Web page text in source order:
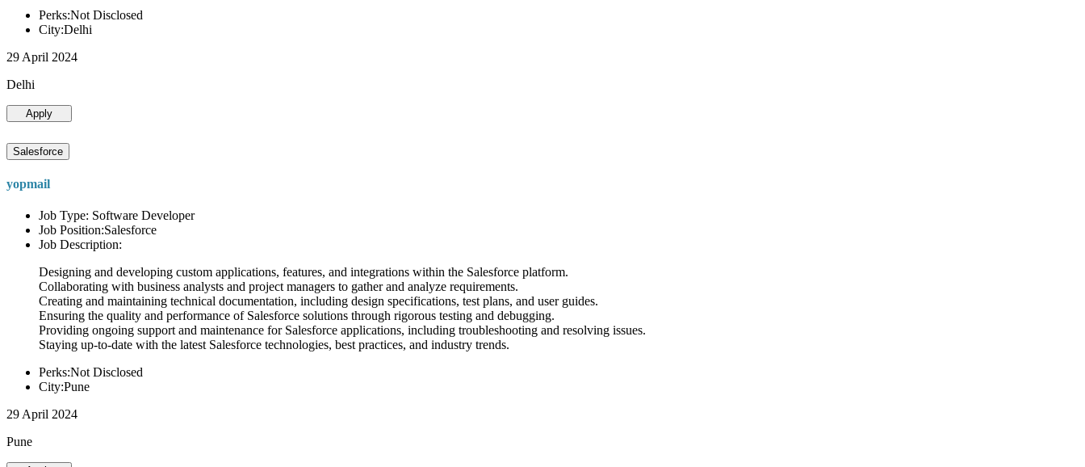
Perks:Not Disclosed
City:Delhi
29 April 2024
Delhi
Apply
Salesforce
yopmail
Job Type: Software Developer
Job Position:Salesforce
Job Description:
Designing and developing custom applications, features, and integrations within the Salesforce platform.
Collaborating with business analysts and project managers to gather and analyze requirements.
Creating and maintaining technical documentation, including design specifications, test plans, and user guides.
Ensuring the quality and performance of Salesforce solutions through rigorous testing and debugging.
Providing ongoing support and maintenance for Salesforce applications, including troubleshooting and resolving issues.
Staying up-to-date with the latest Salesforce technologies, best practices, and industry trends.
Perks:Not Disclosed
City:Pune
29 April 2024
Pune